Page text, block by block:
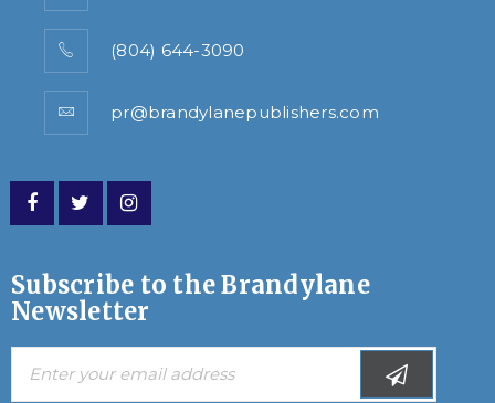
(804) 644-3090
pr@brandylanepublishers.com
Subscribe to the Brandylane
Newsletter